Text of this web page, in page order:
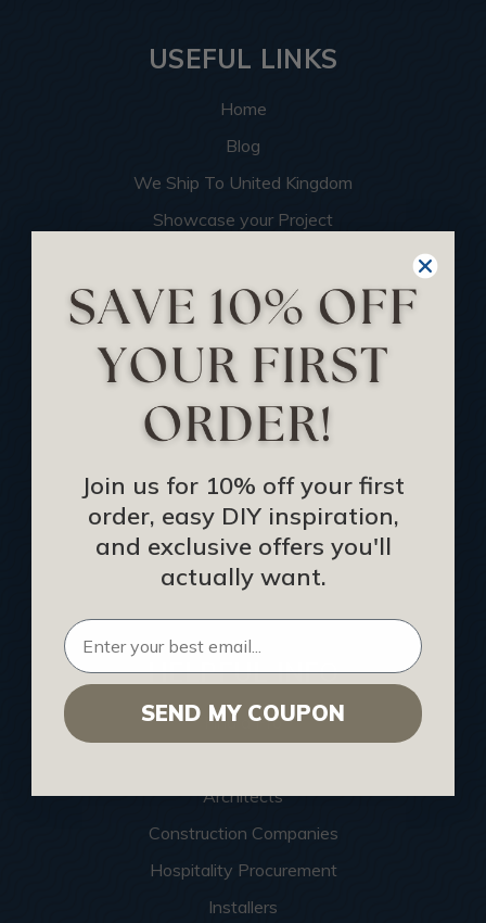
USEFUL LINKS
Home
Blog
We Ship To United Kingdom
Showcase your Project
Become an Affiliate
Track Your Order
Returns and Refunds
Rewards Program
Buy Gift Certificate
CEU: Ceiling That Perform
About Us
Contact Us
Sitemap
HELPFUL INFO
Find a Pro
Architects
Construction Companies
Hospitality Procurement
Installers
Join us for 10% off your first
order, easy DIY inspiration,
and exclusive offers you'll
actually want.
SEND MY COUPON